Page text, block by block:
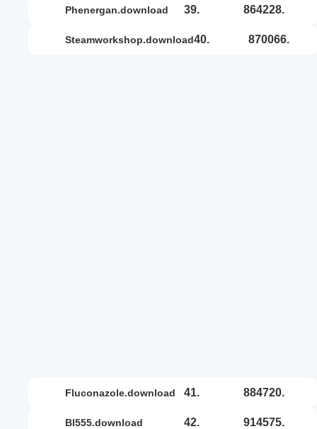
phenergan.download 39. 864228.
steamworkshop.download40. 870066.
fluconazole.download 41. 884720.
bl555.download 42. 914575.